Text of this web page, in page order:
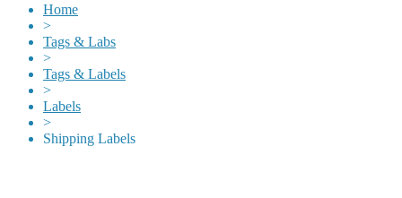
Home
>
Tags & Labs
>
Tags & Labels
>
Labels
>
Shipping Labels